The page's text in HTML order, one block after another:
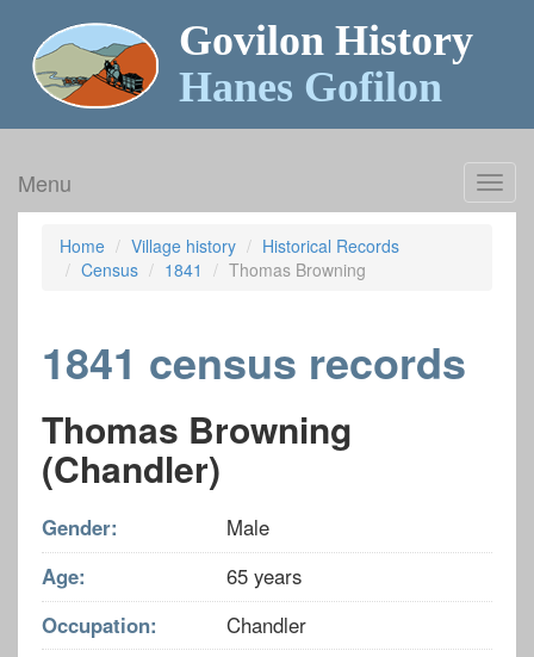
Govilon History
Hanes Gofilon
Menu
Home Village history
Historical Records
Census
1841 Thomas Browning
1841 census records
Thomas Browning
(Chandler)
Gender:
Male
Age:
65 years
Occupation:
Chandler